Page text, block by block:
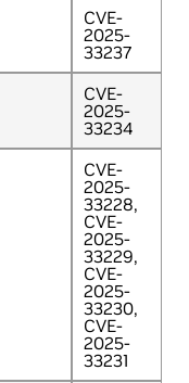
CVE-
2025-
33237
CVE-
2025-
33234
CVE-
2025-
33228,
CVE-
2025-
33229,
CVE-
2025-
33230,
CVE-
2025-
33231